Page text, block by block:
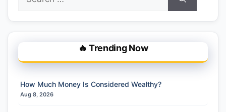
for:
🔥 Trending Now
How Much Money Is Considered Wealthy?
Aug 8, 2026